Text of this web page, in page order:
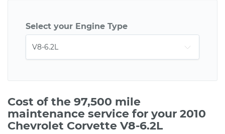
Select your Engine Type
Cost of the 97,500 mile
maintenance service for your 2010
Chevrolet Corvette V8-6.2L